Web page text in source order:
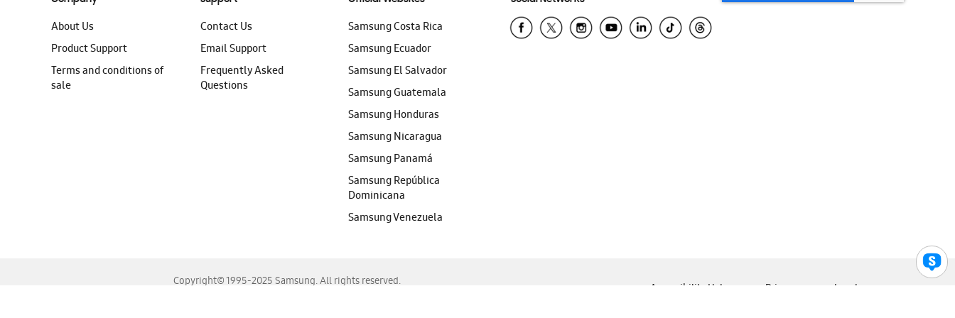
About Us
Product Support
Terms and conditions of
sale
Contact Us
Email Support
Frequently Asked
Questions
Samsung Costa Rica
Samsung Ecuador
Samsung El Salvador
Samsung Guatemala
Samsung Honduras
Samsung Nicaragua
Samsung Panamá
Samsung República
Dominicana
Samsung Venezuela
Copyright© 1995-2025 Samsung. All rights reserved.
Accessibility Help Privacy Legal